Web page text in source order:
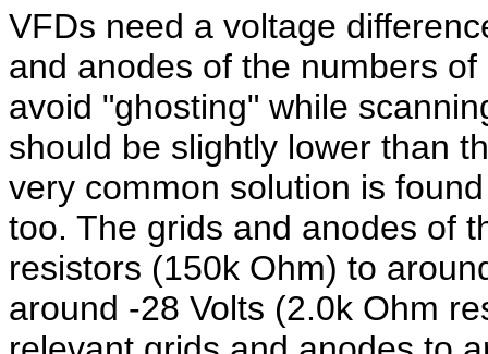
VFDs need a voltage
and anodes of the numbers
avoid "ghosting" while
should be slightly lower than
very common solution is
too. The grids and anodes of
resistors (150k Ohm) to
around -28 Volts (2.0k Ohm